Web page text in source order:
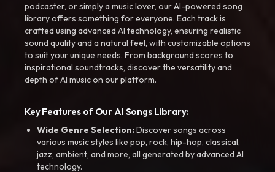
podcaster, or simply a music lover, our AI-powered song
library offers something for everyone. Each track is
crafted using advanced AI technology, ensuring realistic
sound quality and a natural feel, with customizable options
to suit your unique needs. From background scores to
inspirational soundtracks, discover the versatility and
depth of AI music on our platform.
Key Features of Our AI Songs Library:
Wide Genre Selection:Discover songs across
various music styles like pop, rock, hip-hop, classical,
jazz, ambient, and more, all generated by advanced AI
technology.